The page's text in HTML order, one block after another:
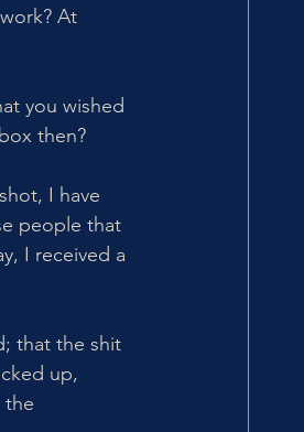
At
you wished
then?
I have
people that
I received a
that the shit
up,
the